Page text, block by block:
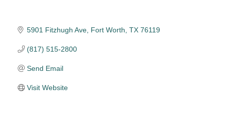
5901 Fitzhugh Ave Fort Worth TX 76119
(817) 515-2800
Send Email
Visit Website